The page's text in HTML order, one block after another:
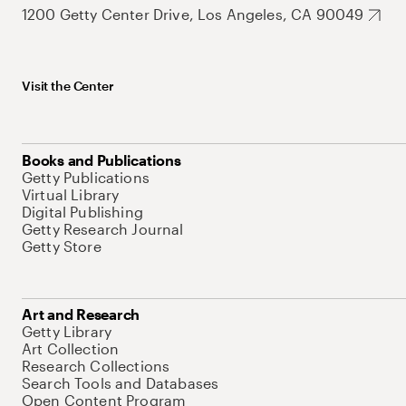
1200 Getty Center Drive, Los Angeles, CA 90049
Visit the Center
Books and Publications
Getty Publications
Virtual Library
Digital Publishing
Getty Research Journal
Getty Store
Art and Research
Getty Library
Art Collection
Research Collections
Search Tools and Databases
Open Content Program